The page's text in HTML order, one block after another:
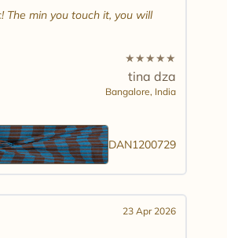
The min you touch it, you will
★★★★★
tina dza
Bangalore, India
DAN1200729
23 Apr 2026